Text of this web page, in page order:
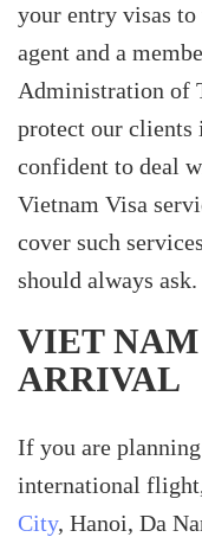
your entry visas
agent and a
Administration of
protect our clients
confident to deal
Vietnam Visa
cover such
should always ask.
VIET
ARRIVAL
If you are
international
City, Hanoi, Da